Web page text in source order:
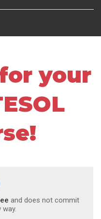
your
and does not commit
way.